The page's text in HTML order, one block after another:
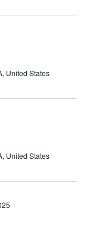
United States
United States